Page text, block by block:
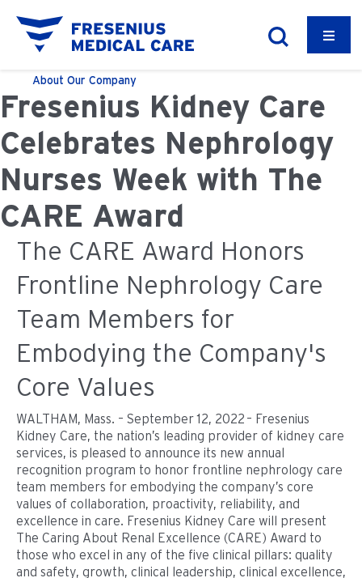
About Our Company
Fresenius Kidney Care
Celebrates Nephrology
Nurses Week with The
CARE Award
The CARE Award Honors
Frontline Nephrology Care
Team Members for
Embodying the Company's
Core Values
WALTHAM, Mass. – September 12, 2022 – Fresenius
Kidney Care, the nation’s leading provider of kidney care
services, is pleased to announce its new annual
recognition program to honor frontline nephrology care
team members for embodying the company’s core
values of collaboration, proactivity, reliability, and
excellence in care. Fresenius Kidney Care will present
The Caring About Renal Excellence (CARE) Award to
those who excel in any of the five clinical pillars: quality
and safety, growth, clinical leadership, clinical excellence,